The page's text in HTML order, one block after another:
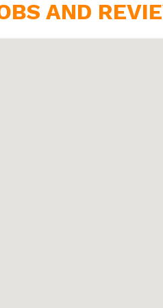
AND